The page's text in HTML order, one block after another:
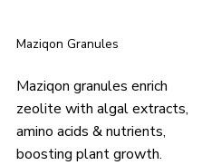
Maziqon Granules
Maziqon granules enrich
zeolite with algal extracts,
amino acids & nutrients,
boosting plant growth.